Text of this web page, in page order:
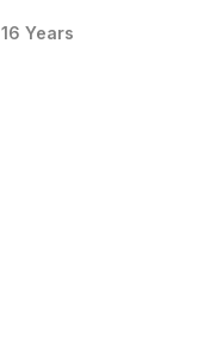
16 Years